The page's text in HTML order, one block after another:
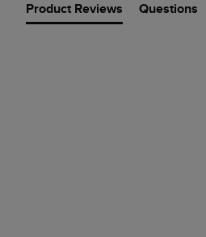
Product Reviews Questions